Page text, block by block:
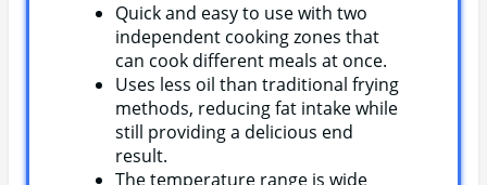
Quick and easy to use with two
independent cooking zones that
can cook different meals at once.
Uses less oil than traditional frying
methods, reducing fat intake while
still providing a delicious end
result.
The temperature range is wide